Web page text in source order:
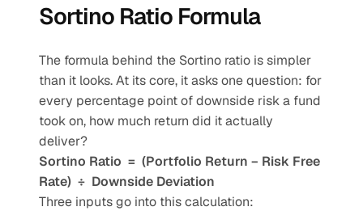
Sortino Ratio Formula
The formula behind the Sortino ratio is simpler
than it looks. At its core, it asks one question: for
every percentage point of downside risk a fund
took on, how much return did it actually
deliver?
Sortino Ratio  =  (Portfolio Return − Risk Free
Rate)  ÷  Downside Deviation
Three inputs go into this calculation: